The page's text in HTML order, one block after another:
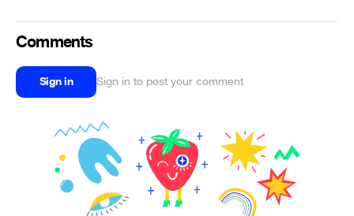
Comments
Sign in Sign in to post your comment